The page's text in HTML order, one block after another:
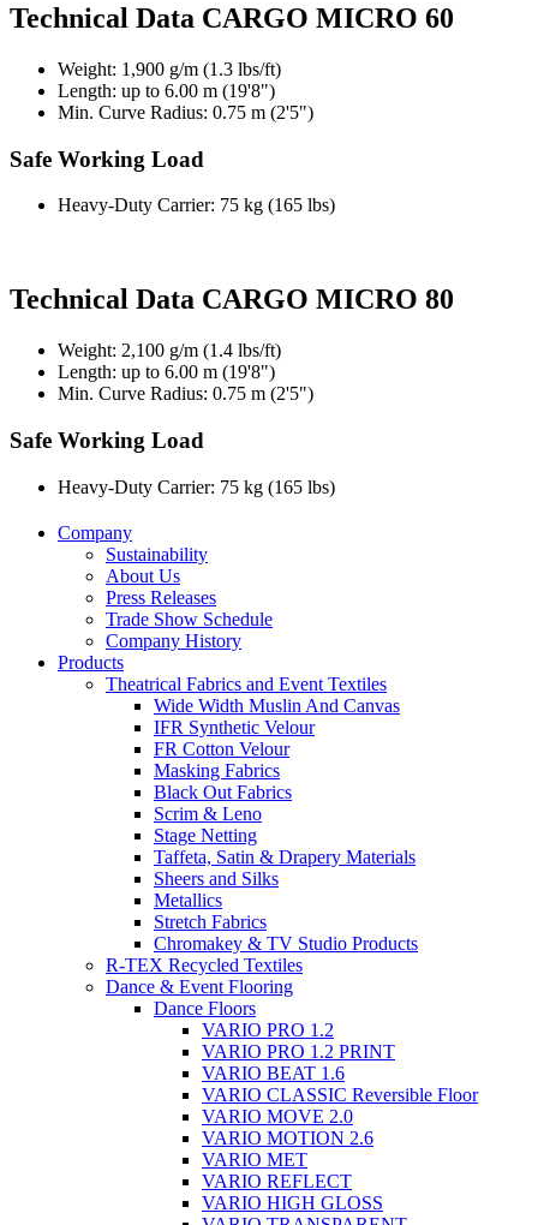
Technical Data CARGO MICRO 60
Weight: 1,900 g/m (1.3 lbs/ft)
Length: up to 6.00 m (19'8")
Min. Curve Radius: 0.75 m (2'5")
Safe Working Load
Heavy-Duty Carrier: 75 kg (165 lbs)
Technical Data CARGO MICRO 80
Weight: 2,100 g/m (1.4 lbs/ft)
Length: up to 6.00 m (19'8")
Min. Curve Radius: 0.75 m (2'5")
Safe Working Load
Heavy-Duty Carrier: 75 kg (165 lbs)
Company
Sustainability
About Us
Press Releases
Trade Show Schedule
Company History
Products
Theatrical Fabrics and Event Textiles
Wide Width Muslin And Canvas
IFR Synthetic Velour
FR Cotton Velour
Masking Fabrics
Black Out Fabrics
Scrim & Leno
Stage Netting
Taffeta, Satin & Drapery Materials
Sheers and Silks
Metallics
Stretch Fabrics
Chromakey & TV Studio Products
R-TEX Recycled Textiles
Dance & Event Flooring
Dance Floors
VARIO PRO 1.2
VARIO PRO 1.2 PRINT
VARIO BEAT 1.6
VARIO CLASSIC Reversible Floor
VARIO MOVE 2.0
VARIO MOTION 2.6
VARIO MET
VARIO REFLECT
VARIO HIGH GLOSS